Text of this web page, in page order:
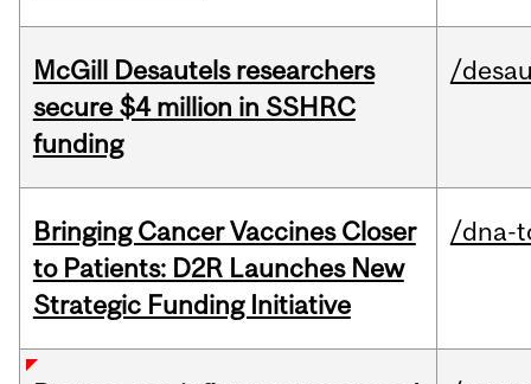
McGill Desautels researchers
secure $4 million in SSHRC
funding
/
Bringing Cancer Vaccines Closer
to Patients: D2R Launches New
Strategic Funding Initiative
/dna-